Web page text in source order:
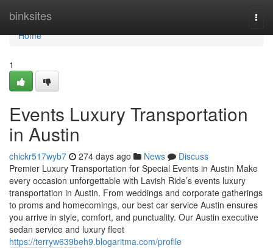
binksites
Home
Home
1
Events Luxury Transportation
in Austin
chickr517wyb7 274 days ago News
Discuss
Premier Luxury Transportation for Special Events in Austin Make
every occasion unforgettable with Lavish Ride’s events luxury
transportation in Austin. From weddings and corporate gatherings
to proms and homecomings, our best car service Austin ensures
you arrive in style, comfort, and punctuality. Our Austin executive
sedan service and luxury fleet
https://terryw639beh9.blogaritma.com/profile